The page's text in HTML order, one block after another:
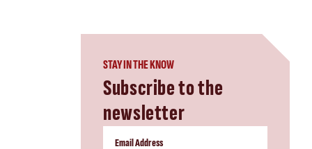
STAY IN THE KNOW
Subscribe to the
newsletter